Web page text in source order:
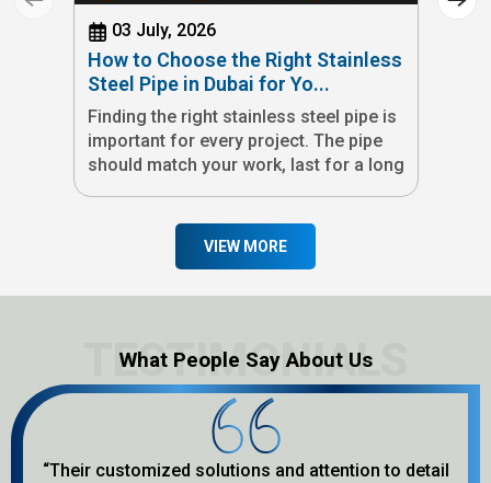
03 July, 2026
How to Choose the Right Stainless
Steel Pipe in Dubai for Yo...
Finding the right stainless steel pipe is
important for every project. The pipe
should match your work, last for a long
manufacturer in Dubai, we offer
stainless steel pipes and tubes made in
different project needs. We focus on
quality manufacturing and work to
supply products that match customer
requirements from start to finish. In
this article, we will cover ...
VIEW MORE
What People Say About Us
“Their customized solutions and attention to detail